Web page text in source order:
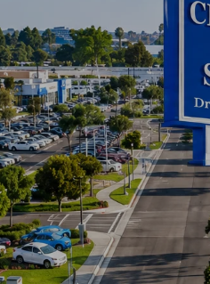
of Southeast Los
for its highly rated
property values.
to attract families,
and convenience